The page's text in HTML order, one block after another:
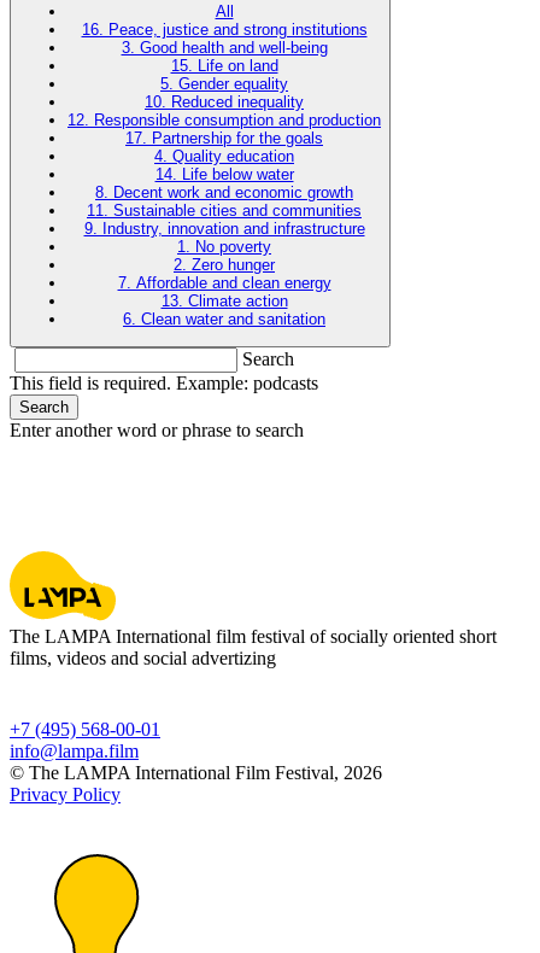
All
16. Peace, justice and strong institutions
3. Good health and well-being
15. Life on land
5. Gender equality
10. Reduced inequality
12. Responsible consumption and production
17. Partnership for the goals
4. Quality education
14. Life below water
8. Decent work and economic growth
11. Sustainable cities and communities
9. Industry, innovation and infrastructure
1. No poverty
2. Zero hunger
7. Affordable and clean energy
13. Climate action
6. Clean water and sanitation
Search
This field is required. Example: podcasts
Search
Enter another word or phrase to search
The LAMPA International film festival of socially oriented short
films, videos and social advertizing
+7 (495) 568-00-01
info@lampa.film
© The LAMPA International Film Festival, 2026
Privacy Policy